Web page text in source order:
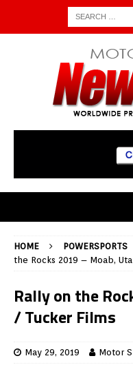
HOME POWERSPORTS
the Rocks 2019 – Moab,
Rally on the
/ Tucker Films
May 29, 2019 Motor